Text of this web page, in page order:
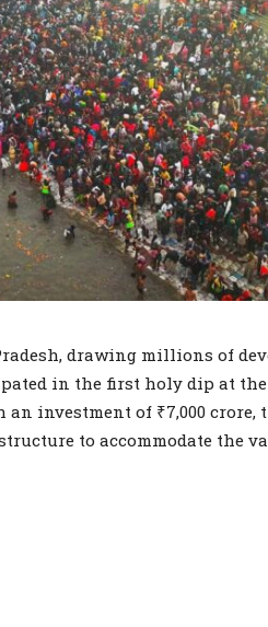
drawing millions of
in the first holy dip at the
investment of ₹7,000 crore,
to accommodate the